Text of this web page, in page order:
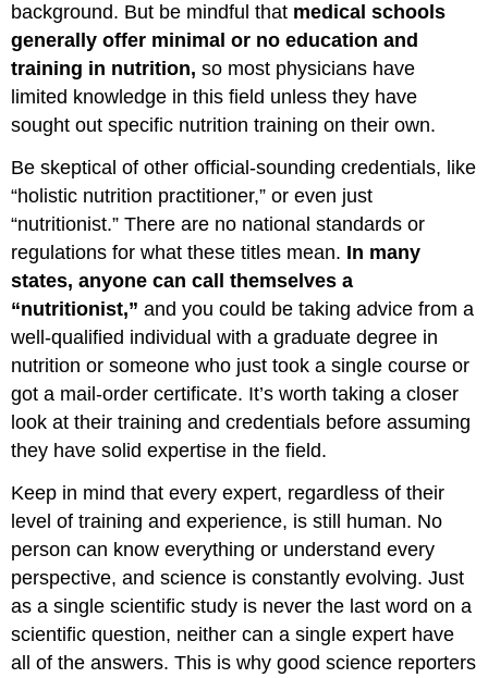
background. But be mindful that medical schools
generally offer minimal or no education and
training in nutrition, so most physicians have
limited knowledge in this field unless they have
sought out specific nutrition training on their own.
Be skeptical of other official-sounding credentials, like
“holistic nutrition practitioner,” or even just
“nutritionist.” There are no national standards or
regulations for what these titles mean. In many
states, anyone can call themselves a
“nutritionist,”and you could be taking advice from a
well-qualified individual with a graduate degree in
nutrition or someone who just took a single course or
got a mail-order certificate. It’s worth taking a closer
look at their training and credentials before assuming
they have solid expertise in the field.
Keep in mind that every expert, regardless of their
level of training and experience, is still human. No
person can know everything or understand every
perspective, and science is constantly evolving. Just
as a single scientific study is never the last word on a
scientific question, neither can a single expert have
all of the answers. This is why good science reporters